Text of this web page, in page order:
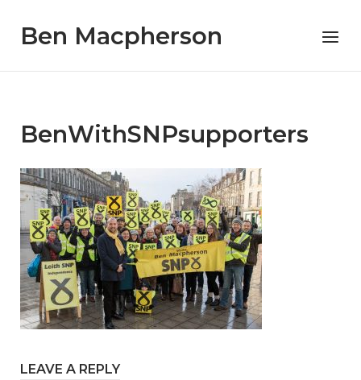
contentBen Macpherson Menu
BenWithSNPsupporters
LEAVE A REPLY